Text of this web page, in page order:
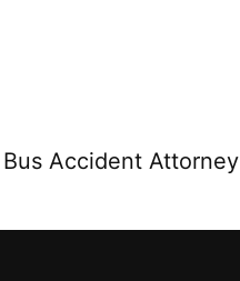
Accident Attorney